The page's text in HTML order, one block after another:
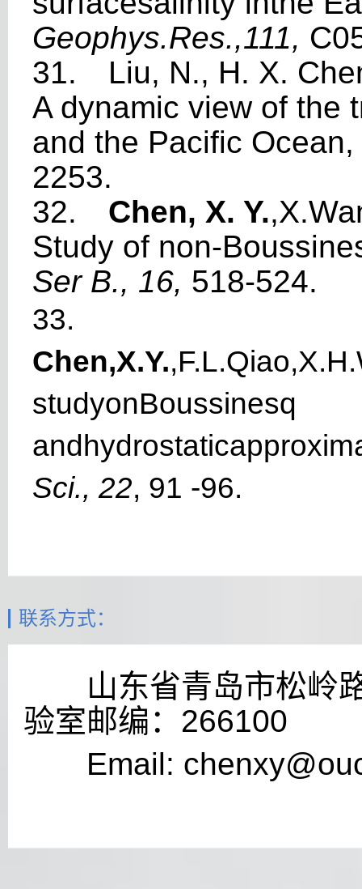
Geophys.Res.,111,
31. Liu, N., H. X.
A dynamic view of the
and the Pacific Ocean,
2253.
32. Chen, X. Y.,X.Wa
Study of non-Boussin
Ser B., 16, 518-524.
33.
Chen,X.Y.,F.L.Qiao,X.H.
studyonBoussinesq
andhydrostaticapproxim
Sci., 22, 91 -96.
联系方式：
山东省青岛市松岭
验室邮编： 266100
Email: